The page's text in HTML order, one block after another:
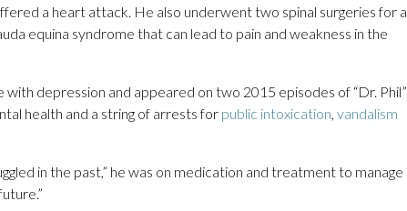
a heart attack. He also underwent two spinal surgeries for a
equina syndrome that can lead to pain and weakness in the
depression and appeared on two 2015 episodes of “Dr. Phil”
health and a string of arrests for public intoxication, vandalism
in the past,” he was on medication and treatment to manage